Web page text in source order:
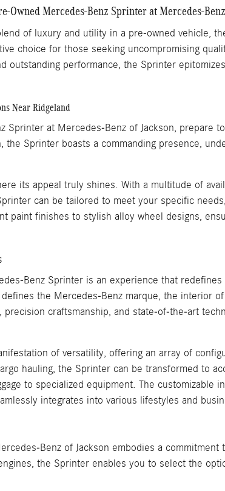
Mercedes-Benz Sprinter at Mercedes-
of luxury and utility in a pre-owned vehicle,
choice for those seeking uncompromising
outstanding performance, the Sprinter
Near Ridgeland
Sprinter at Mercedes-Benz of Jackson, prepare
Sprinter boasts a commanding presence,
its appeal truly shines. With a multitude of
can be tailored to meet your specific
paint finishes to stylish alloy wheel designs,
Benz Sprinter is an experience that
the Mercedes-Benz marque, the interior
craftsmanship, and state-of-the-art
of versatility, offering an array of
hauling, the Sprinter can be transformed to
to specialized equipment. The customizable
integrates into various lifestyles and
Benz of Jackson embodies a
the Sprinter enables you to select the